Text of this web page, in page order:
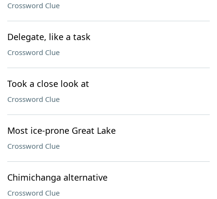
Crossword Clue
Delegate, like a task
Crossword Clue
Took a close look at
Crossword Clue
Most ice-prone Great Lake
Crossword Clue
Chimichanga alternative
Crossword Clue